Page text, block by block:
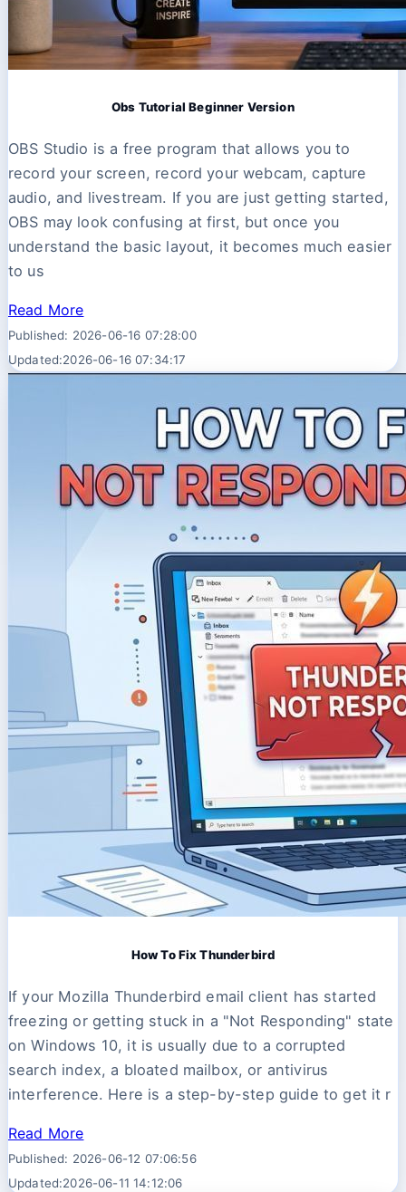
Obs Tutorial Beginner Version
OBS Studio is a free program that allows you to
record your screen, record your webcam, capture
audio, and livestream. If you are just getting started,
OBS may look confusing at first, but once you
understand the basic layout, it becomes much easier
to us
Read More
Published: 2026-06-16 07:28:00
Updated:2026-06-16 07:34:17
How To Fix Thunderbird
If your Mozilla Thunderbird email client has started
freezing or getting stuck in a "Not Responding" state
on Windows 10, it is usually due to a corrupted
search index, a bloated mailbox, or antivirus
interference. Here is a step-by-step guide to get it r
Read More
Published: 2026-06-12 07:06:56
Updated:2026-06-11 14:12:06